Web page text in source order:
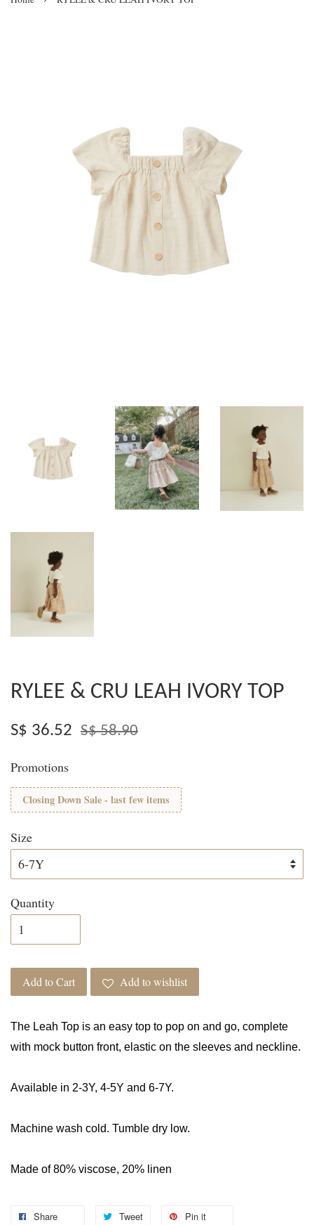
RYLEE & CRU LEAH IVORY TOP
S$ 36.52 S$ 58.90
Promotions
Closing Down Sale - last few items
Size
Quantity
Add to Cart Add to wishlist
The Leah Top is an easy top to pop on and go, complete
with mock button front, elastic on the sleeves and neckline.
Available in 2-3Y, 4-5Y and 6-7Y.
Machine wash cold. Tumble dry low.
Made of 80% viscose, 20% linen
Share Tweet Pin it